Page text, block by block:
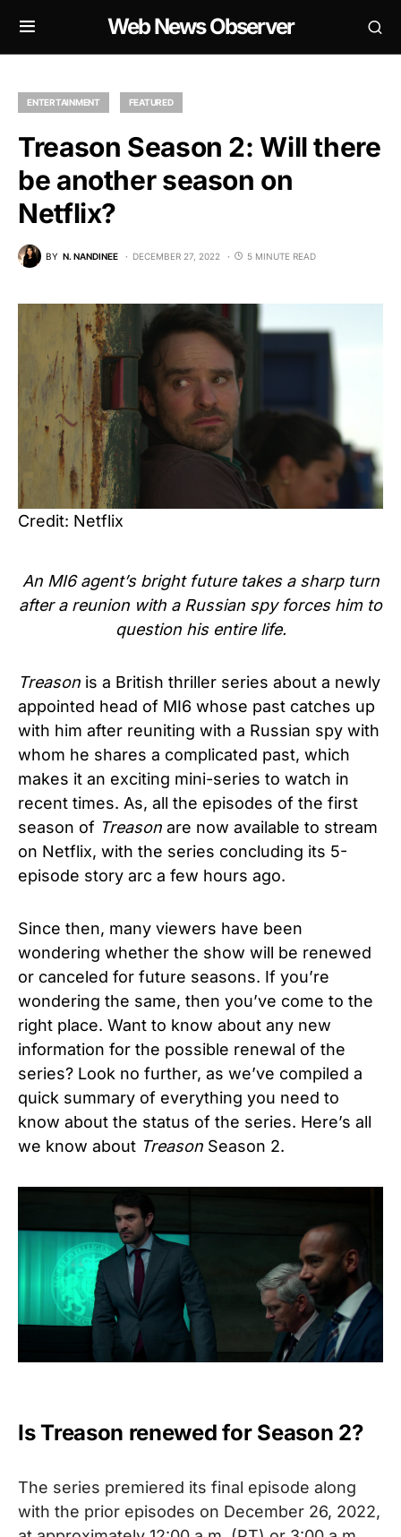
Web News Observer
ENTERTAINMENT FEATURED
Treason Season 2: Will there
be another season on
Netflix?
BY N. NANDINEE DECEMBER 27, 2022 5 MINUTE READ
Credit: Netflix
An MI6 agent’s bright future takes a sharp turn
after a reunion with a Russian spy forces him to
question his entire life.
Treason is a British thriller series about a newly
appointed head of MI6 whose past catches up
with him after reuniting with a Russian spy with
whom he shares a complicated past, which
makes it an exciting mini-series to watch in
recent times. As, all the episodes of the first
season of Treason are now available to stream
on Netflix, with the series concluding its 5-
episode story arc a few hours ago.
Since then, many viewers have been
wondering whether the show will be renewed
or canceled for future seasons. If you’re
wondering the same, then you’ve come to the
right place. Want to know about any new
information for the possible renewal of the
series? Look no further, as we’ve compiled a
quick summary of everything you need to
know about the status of the series. Here’s all
we know about Treason Season 2.
Is Treason renewed for Season 2?
The series premiered its final episode along
with the prior episodes on December 26, 2022,